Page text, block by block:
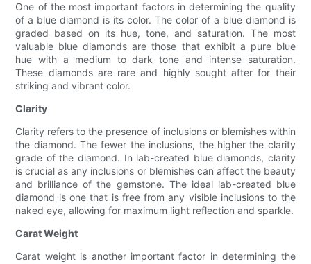
One of the most important factors in determining the quality
of a blue diamond is its color. The color of a blue diamond is
graded based on its hue, tone, and saturation. The most
valuable blue diamonds are those that exhibit a pure blue
hue with a medium to dark tone and intense saturation.
These diamonds are rare and highly sought after for their
striking and vibrant color.
Clarity
Clarity refers to the presence of inclusions or blemishes within
the diamond. The fewer the inclusions, the higher the clarity
grade of the diamond. In lab-created blue diamonds, clarity
is crucial as any inclusions or blemishes can affect the beauty
and brilliance of the gemstone. The ideal lab-created blue
diamond is one that is free from any visible inclusions to the
naked eye, allowing for maximum light reflection and sparkle.
Carat Weight
Carat weight is another important factor in determining the